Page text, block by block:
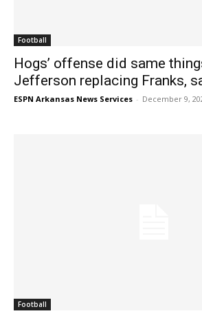
Football
Hogs’ offense did same
Jefferson replacing Franks,
ESPN Arkansas News Services - December 9,
Football